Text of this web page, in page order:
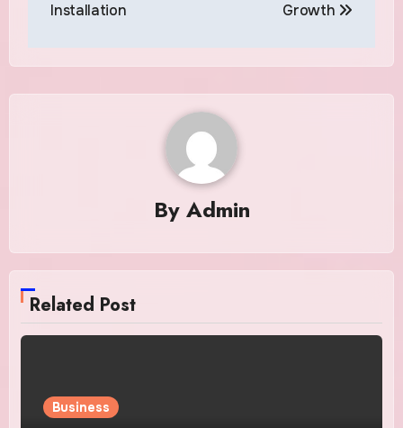
Installation Growth
By Admin
Related Post
Business